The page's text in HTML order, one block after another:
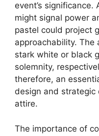
event’s
might signal power
pastel could project
approachability. The
stark white or black
solemnity,
therefore, an
design and strategic
attire.
The importance of